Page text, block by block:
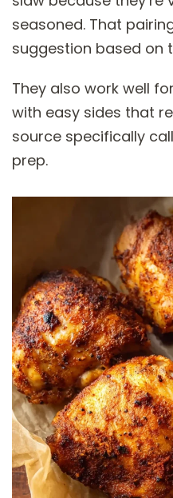
seasoned. That
suggestion based on
They also work well
with easy sides that
source specifically
prep.